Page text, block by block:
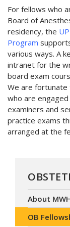
For fellows who
Board of
residency, the
Program
various ways. A
intranet for the
board exam
We are fortunate
who are
examiners and
practice exams
arranged at the
About
OB